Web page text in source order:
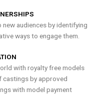
audiences by identifying
ways to engage them.
with royalty free models
castings by approved
with model payment